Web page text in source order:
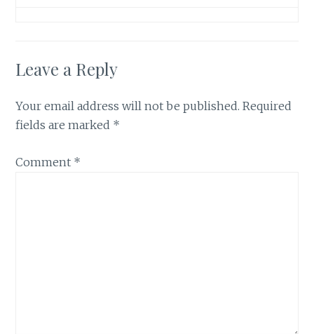
Leave a Reply
Your email address will not be published. Required
fields are marked *
Comment *